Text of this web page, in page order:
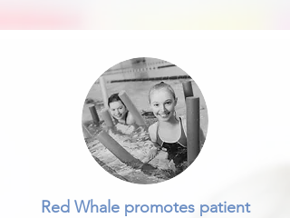
Red Whale promotes patient